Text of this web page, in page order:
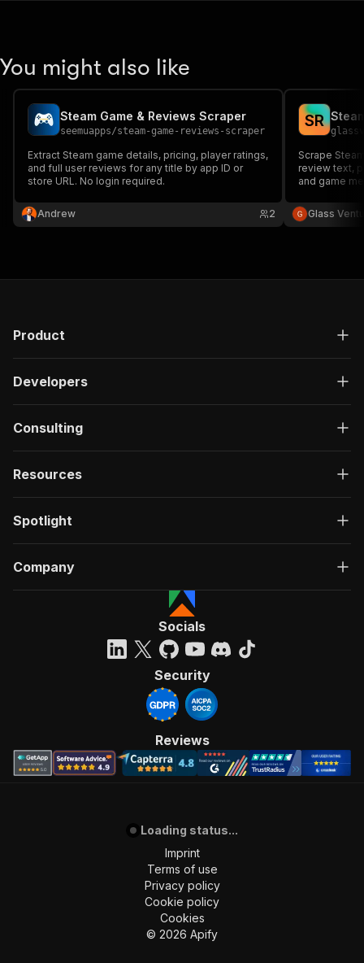
You might also like
Steam Game & Reviews Scraper
seemuapps/steam-game-reviews-scraper
Extract Steam game details, pricing, player ratings,
and full user reviews for any title by app ID or
store URL. No login required.
Andrew 2
SR
Scrape
review text,
and game
Glass
Product
Developers
Consulting
Resources
Spotlight
Company
Socials
Security
Reviews
Loading status...
Imprint
Terms of use
Privacy policy
Cookie policy
Cookies
© 2026 Apify